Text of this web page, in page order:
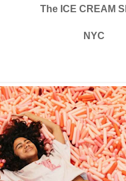
The ICE CREAM
NYC